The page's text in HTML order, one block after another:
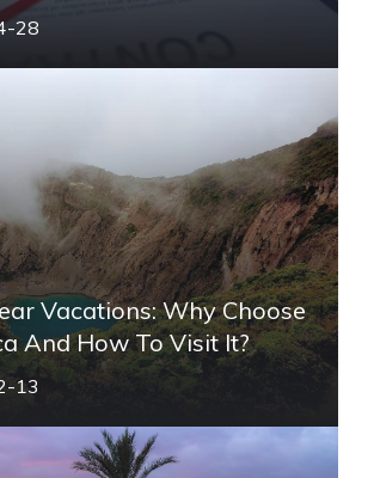
28
Vacations: Why Choose
And How To Visit It?
13